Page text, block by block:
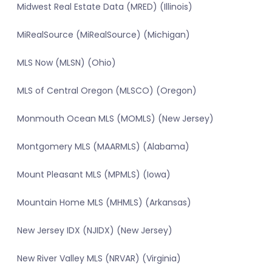
Midwest Real Estate Data (MRED) (Illinois)
MiRealSource (MiRealSource) (Michigan)
MLS Now (MLSN) (Ohio)
MLS of Central Oregon (MLSCO) (Oregon)
Monmouth Ocean MLS (MOMLS) (New Jersey)
Montgomery MLS (MAARMLS) (Alabama)
Mount Pleasant MLS (MPMLS) (Iowa)
Mountain Home MLS (MHMLS) (Arkansas)
New Jersey IDX (NJIDX) (New Jersey)
New River Valley MLS (NRVAR) (Virginia)